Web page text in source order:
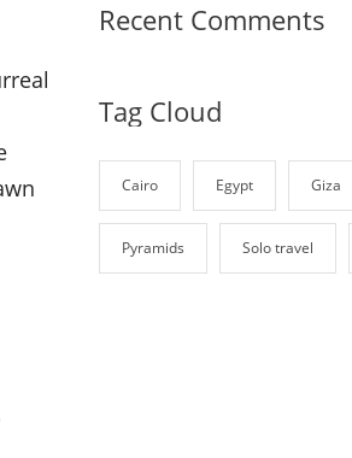
Recent Comments
Tag Cloud
Cairo Egypt Giza
Pyramids Solo travel